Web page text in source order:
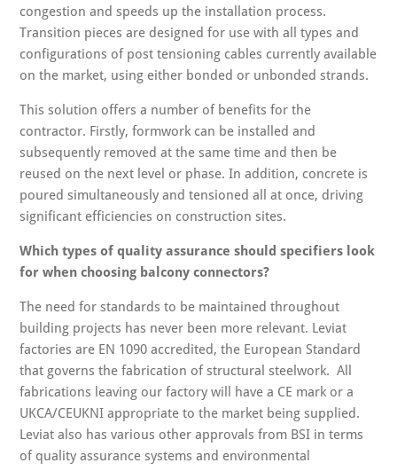
congestion and speeds up the installation process.
Transition pieces are designed for use with all types and
configurations of post tensioning cables currently available
on the market, using either bonded or unbonded strands.
This solution offers a number of benefits for the
contractor. Firstly, formwork can be installed and
subsequently removed at the same time and then be
reused on the next level or phase. In addition, concrete is
poured simultaneously and tensioned all at once, driving
significant efficiencies on construction sites.
Which types of quality assurance should specifiers look
for when choosing balcony connectors?
The need for standards to be maintained throughout
building projects has never been more relevant. Leviat
factories are EN 1090 accredited, the European Standard
that governs the fabrication of structural steelwork. All
fabrications leaving our factory will have a CE mark or a
UKCA/CEUKNI appropriate to the market being supplied.
Leviat also has various other approvals from BSI in terms
of quality assurance systems and environmental